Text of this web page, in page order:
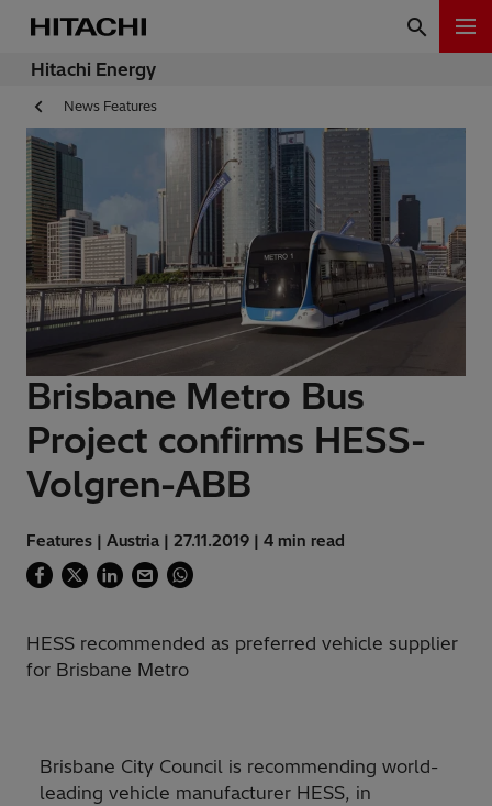
Hitachi Energy
News Features
Brisbane Metro Bus
Project confirms HESS-
Volgren-ABB
Features | Austria | 27.11.2019 | 4 min read
HESS recommended as preferred vehicle supplier
for Brisbane Metro
Brisbane City Council is recommending world-
leading vehicle manufacturer HESS, in